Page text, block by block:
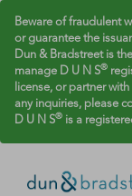
Beware of fraudulent
or guarantee the
Dun & Bradstreet is
manage D U N S®
license, or partner
any inquiries, please
D U N S® is a